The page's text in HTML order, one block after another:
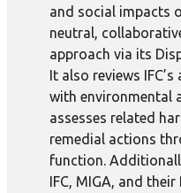
and social impacts
neutral,
approach via its
It also reviews
with environmental
assesses related
remedial actions
function.
IFC, MIGA, and